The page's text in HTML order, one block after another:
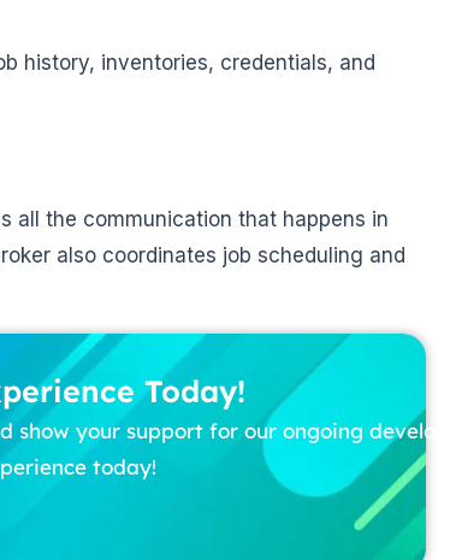
history, inventories, credentials, and
all the communication that happens in
also coordinates job scheduling and
Today!
your support for our ongoing
today!